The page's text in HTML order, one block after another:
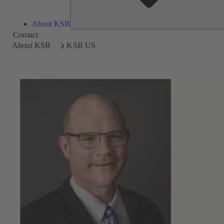
About KSB
Contact
About KSB
KSB US